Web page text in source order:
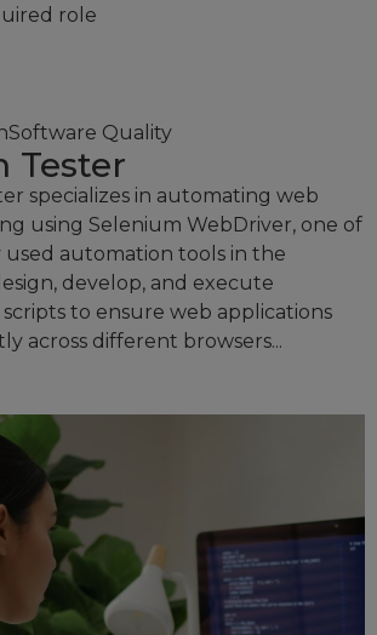
role
Software Quality
Tester
specializes in automating web
using Selenium WebDriver, one of
automation tools in the
develop, and execute
to ensure web applications
across different browsers...